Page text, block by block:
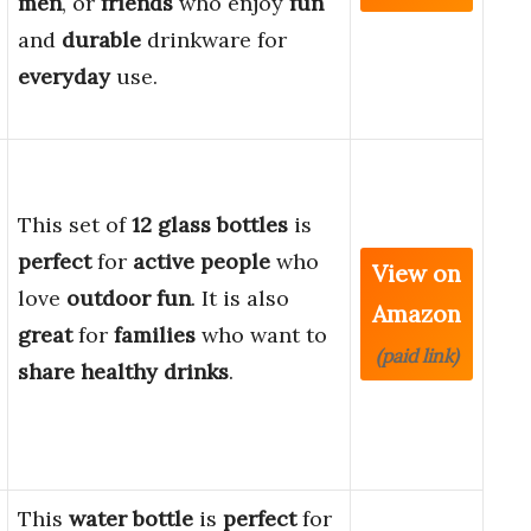
and durable drinkware for
everydayuse.
This set of12 glass bottles is
perfectfor active people who
love outdoor fun. It is also
greatfor families who want to
share healthy drinks.
View on
Amazon
(paid link)
This water bottle is perfectfor